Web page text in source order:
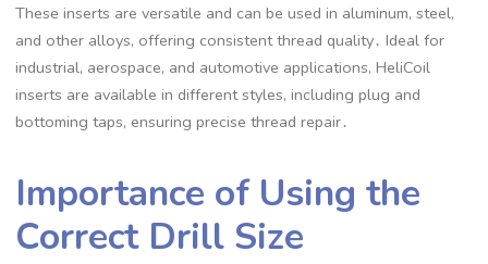
These inserts are versatile and can be used in aluminum, steel,
and other alloys, offering consistent thread quality․ Ideal for
industrial, aerospace, and automotive applications, HeliCoil
inserts are available in different styles, including plug and
bottoming taps, ensuring precise thread repair․
Importance of Using the
Correct Drill Size